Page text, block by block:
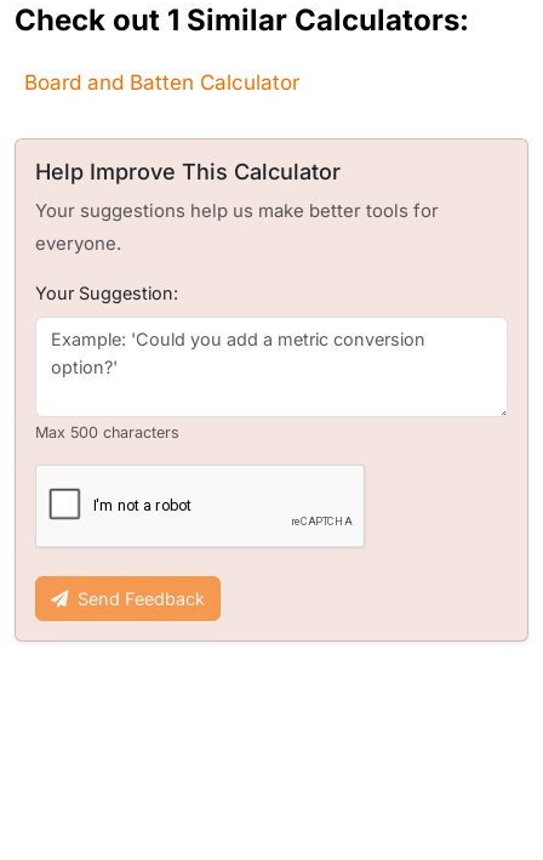
Check out 1 Similar Calculators:
Board and Batten Calculator
Help Improve This Calculator
Your suggestions help us make better tools for
everyone.
Your Suggestion:
Max 500 characters
Send Feedback